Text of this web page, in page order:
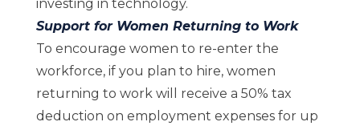
investing in technology.
Support for Women Returning to Work
To encourage women to re-enter the
workforce, if you plan to hire, women
returning to work will receive a 50% tax
deduction on employment expenses for up